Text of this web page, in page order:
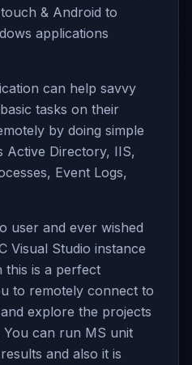
& Android to
applications
can help savvy
tasks on their
by doing simple
Active Directory, IIS,
Event Logs,
user and ever wished
Visual Studio instance
this is a perfect
to remotely connect to
explore the projects
You can run MS unit
and also it is